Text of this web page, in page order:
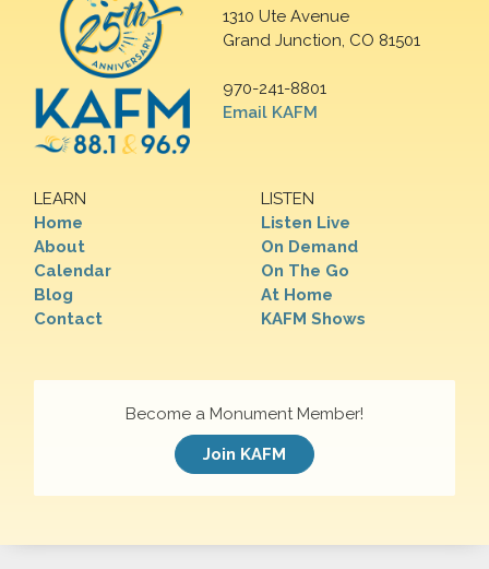
1310 Ute Avenue
Grand Junction, CO 81501
970-241-8801
Email KAFM
LEARN
Home
About
Calendar
Blog
Contact
LISTEN
Listen Live
On Demand
On The Go
At Home
KAFM Shows
Become a Monument Member!
Join KAFM